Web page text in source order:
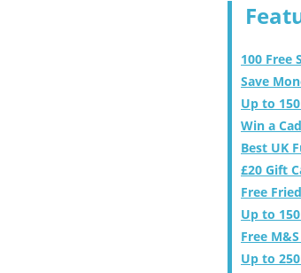
100 Free
Save
Up to
Win a
Best UK
£20 Gift
Free
Up to
Free
Up to